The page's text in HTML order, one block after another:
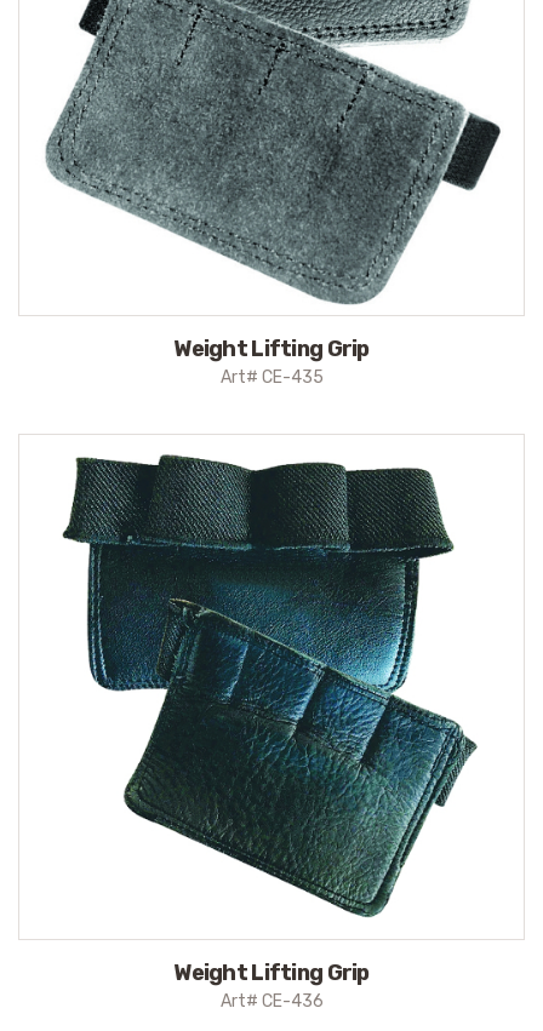
Weight Lifting Grip
Art# CE-435
Weight Lifting Grip
Art# CE-436